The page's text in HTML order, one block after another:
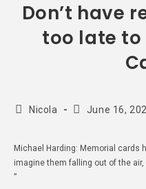
Don’t have
too late to
Nicola June 16,
Michael Harding: Memorial cards
imagine them falling out of the
”